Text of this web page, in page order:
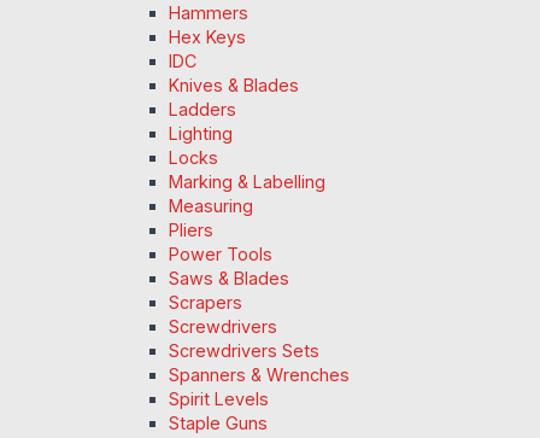
Hammers
Hex Keys
IDC
Knives & Blades
Ladders
Lighting
Locks
Marking & Labelling
Measuring
Pliers
Power Tools
Saws & Blades
Scrapers
Screwdrivers
Screwdrivers Sets
Spanners & Wrenches
Spirit Levels
Staple Guns